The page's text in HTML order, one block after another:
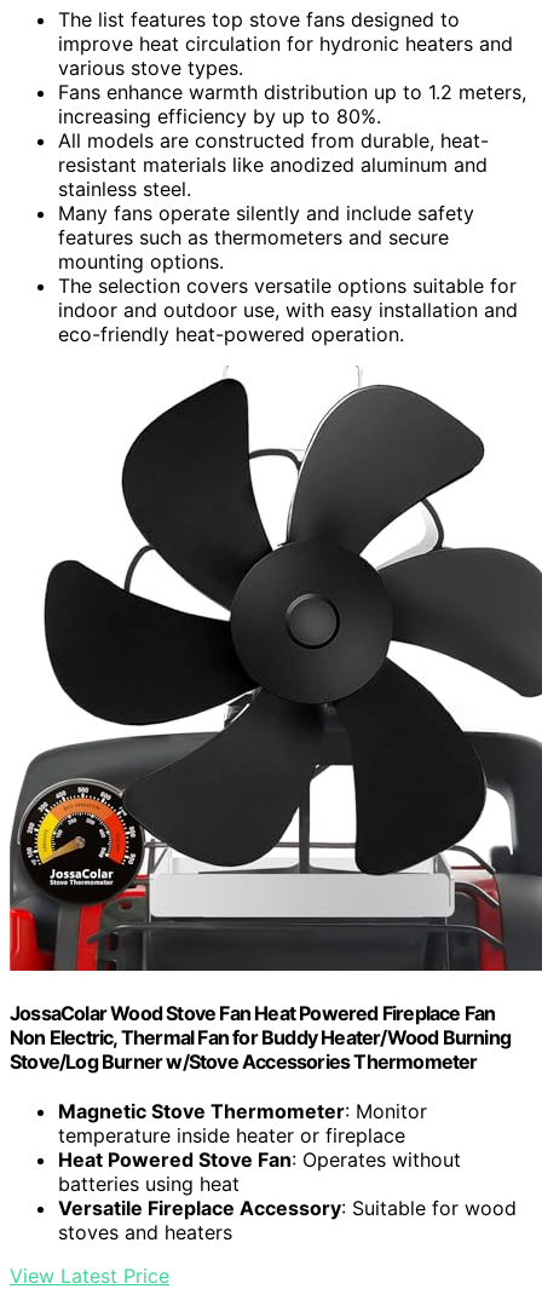
The list features top stove fans designed to
improve heat circulation for hydronic heaters and
various stove types.
Fans enhance warmth distribution up to 1.2 meters,
increasing efficiency by up to 80%.
All models are constructed from durable, heat-
resistant materials like anodized aluminum and
stainless steel.
Many fans operate silently and include safety
features such as thermometers and secure
mounting options.
The selection covers versatile options suitable for
indoor and outdoor use, with easy installation and
eco-friendly heat-powered operation.
JossaColar Wood Stove Fan Heat Powered Fireplace Fan
Non Electric, Thermal Fan for Buddy Heater/Wood Burning
Stove/Log Burner w/Stove Accessories Thermometer
Magnetic Stove Thermometer: Monitor
temperature inside heater or fireplace
Heat Powered Stove Fan: Operates without
batteries using heat
Versatile Fireplace Accessory: Suitable for wood
stoves and heaters
View Latest Price